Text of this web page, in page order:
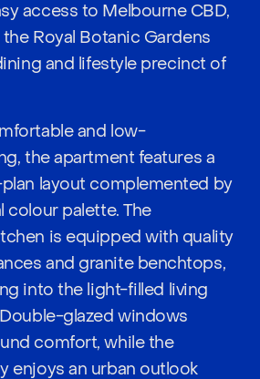
access to Melbourne CBD,
the Royal Botanic Gardens
and lifestyle precinct of
and low-
the apartment features a
layout complemented by
colour palette. The
is equipped with quality
and granite benchtops,
into the light-filled living
glazed windows
comfort, while the
enjoys an urban outlook